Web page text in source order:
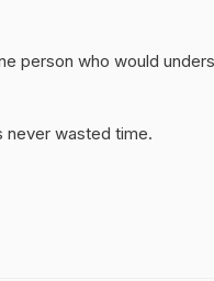
person who would
never wasted time.